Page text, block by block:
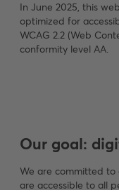
In June 2025, this
optimized for
WCAG 2.2 (Web
conformity level AA.
Our goal:
We are committed
are accessible to all